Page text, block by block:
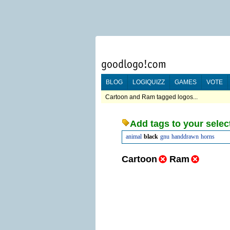
BLOG LOGIQUIZZ GAMES VOTE
Cartoon and Ram tagged logos...
Add tags to your
animal black gnu handdrawn horns
Cartoon Ram